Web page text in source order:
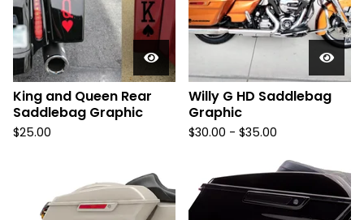
King and Queen Rear
Saddlebag Graphic
$25.00
Willy G HD Saddlebag
Graphic
$30.00 - $35.00